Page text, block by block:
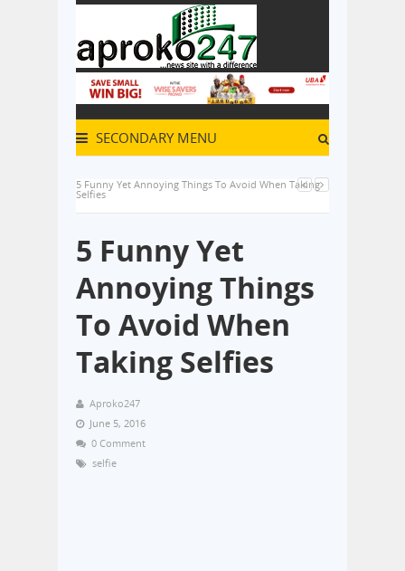
SECONDARY MENU
5 Funny Yet Annoying Things To Avoid When Taking
Selfies
5 Funny Yet
Annoying Things
To Avoid When
Taking Selfies
Aproko247
June 5, 2016
0 Comment
selfie